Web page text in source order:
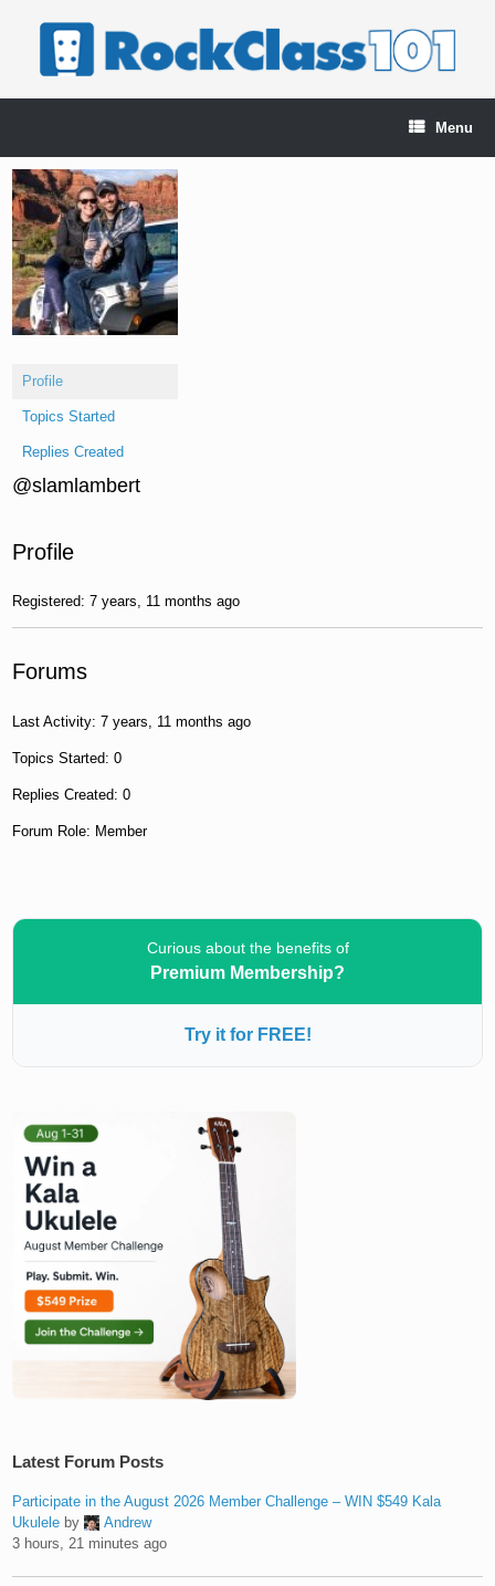
Menu
Profile
Topics Started
Replies Created
@slamlambert
Profile
Registered: 7 years, 11 months ago
Forums
Last Activity: 7 years, 11 months ago
Topics Started: 0
Replies Created: 0
Forum Role: Member
Curious about the benefits of
Premium Membership?
Try it for FREE!
Latest Forum Posts
Participate in the August 2026 Member Challenge – WIN $549 Kala
Ukulele by
Andrew
3 hours, 21 minutes ago